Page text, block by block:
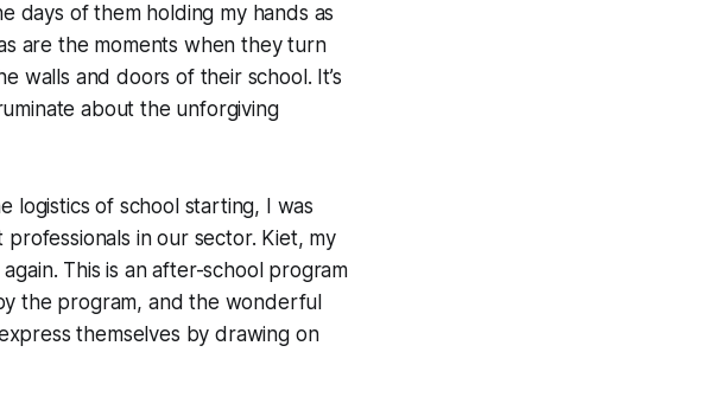
days of them holding my hands as
are the moments when they turn
walls and doors of their school. It’s
about the unforgiving
logistics of school starting, I was
in our sector. Kiet, my
This is an after-school program
the program, and the wonderful
themselves by drawing on